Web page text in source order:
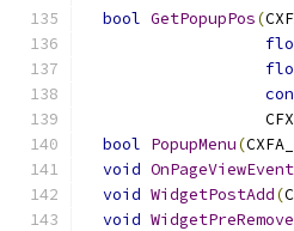
bool GetPopupPos(
bool PopupMenu(
void OnPageViewEvent
void WidgetPostAdd(
void WidgetPreRemove